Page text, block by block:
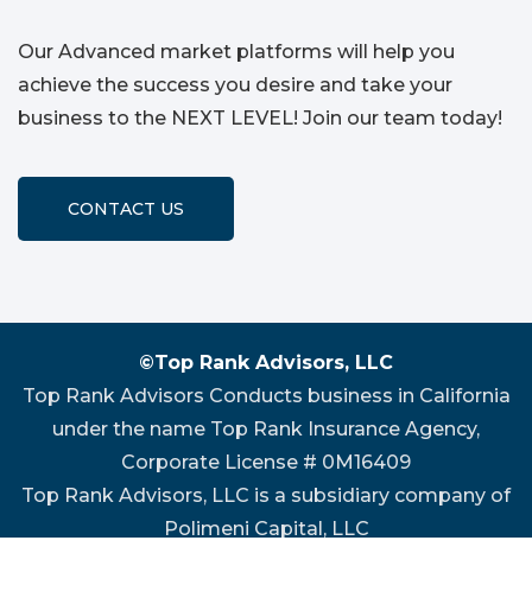
Our Advanced market platforms will help you
achieve the success you desire and take your
business to the NEXT LEVEL! Join our team today!
CONTACT US
©Top Rank Advisors, LLC
Top Rank Advisors Conducts business in California
under the name Top Rank Insurance Agency,
Corporate License # 0M16409
Top Rank Advisors, LLC is a subsidiary company of
Polimeni Capital, LLC